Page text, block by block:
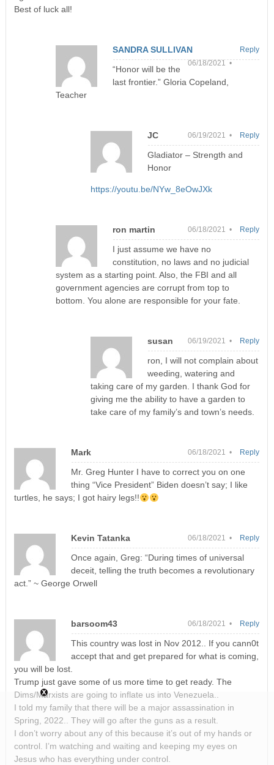
Best of luck all!
SANDRA SULLIVAN
06/18/2021 •
“Honor will be the
last frontier.” Gloria Copeland,
Teacher
Reply
JC 06/19/2021 •
Gladiator – Strength and
Honor
https://youtu.be/NYw_8eOwJXk
Reply
ron martin 06/18/2021 •
I just assume we have no
constitution, no laws and no judicial
system as a starting point. Also, the FBI and all
government agencies are corrupt from top to
bottom. You alone are responsible for your fate.
Reply
susan 06/19/2021 •
ron, I will not complain about
weeding, watering and
taking care of my garden. I thank God for
giving me the ability to have a garden to
take care of my family’s and town’s needs.
Reply
Mark 06/18/2021 •
Mr. Greg Hunter I have to correct you on one
thing “Vice President” Biden doesn’t say; I like
turtles, he says; I got hairy legs!!
Reply
Kevin Tatanka 06/18/2021 •
Once again, Greg: “During times of universal
deceit, telling the truth becomes a revolutionary
act.” ~ George Orwell
Reply
barsoom43 06/18/2021 •
This country was lost in Nov 2012.. If you cann0t
accept that and get prepared for what is coming,
you will be lost.
Trump just gave some of us more time to get ready. The
Dims/Marxists are going to inflate us into Venezuela..
I told my family that there will be a major assassination in
Spring, 2022.. They will go after the guns as a result.
I don’t worry about any of this because it’s out of my hands or
control. I’m watching and waiting and keeping my eyes on
Jesus who has everything under control.
Reply